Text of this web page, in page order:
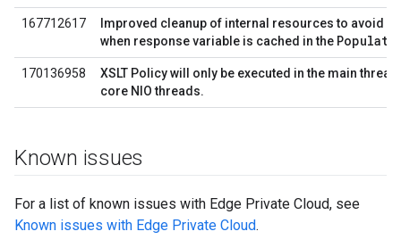
167712617
Improved cleanup of internal resources to avoid
when response variable is cached in the
170136958
XSLT Policy will only be executed in the main
core NIO threads.
Known issues
For a list of known issues with Edge Private Cloud, see
Known issues with Edge Private Cloud.